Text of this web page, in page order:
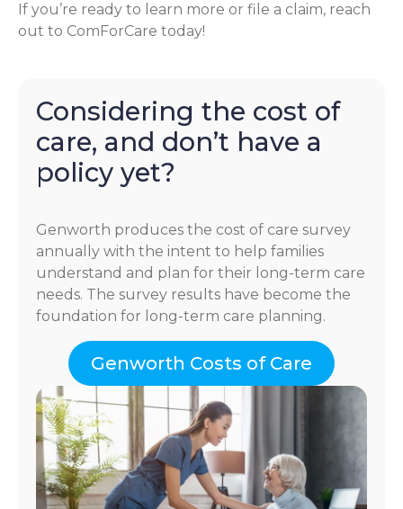
If you’re ready to learn more or file a claim, reach
out to ComForCare today!
Considering the cost of
care, and don’t have a
policy yet?
Genworth produces the cost of care survey
annually with the intent to help families
understand and plan for their long-term care
needs. The survey results have become the
foundation for long-term care planning.
Genworth Costs of Care